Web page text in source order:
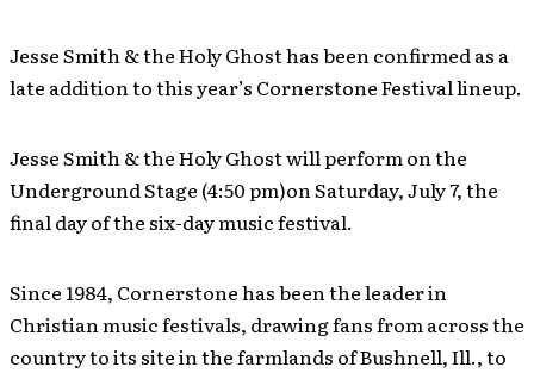
Jesse Smith & the Holy Ghost has been confirmed as a
late addition to this year’s Cornerstone Festival lineup.
Jesse Smith & the Holy Ghost will perform on the
Underground Stage (4:50 pm)on Saturday, July 7, the
final day of the six-day music festival.
Since 1984, Cornerstone has been the leader in
Christian music festivals, drawing fans from across the
country to its site in the farmlands of Bushnell, Ill., to